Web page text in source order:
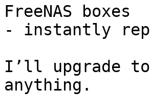
FreeNAS boxes
- instantly
I’ll upgrade to
anything.